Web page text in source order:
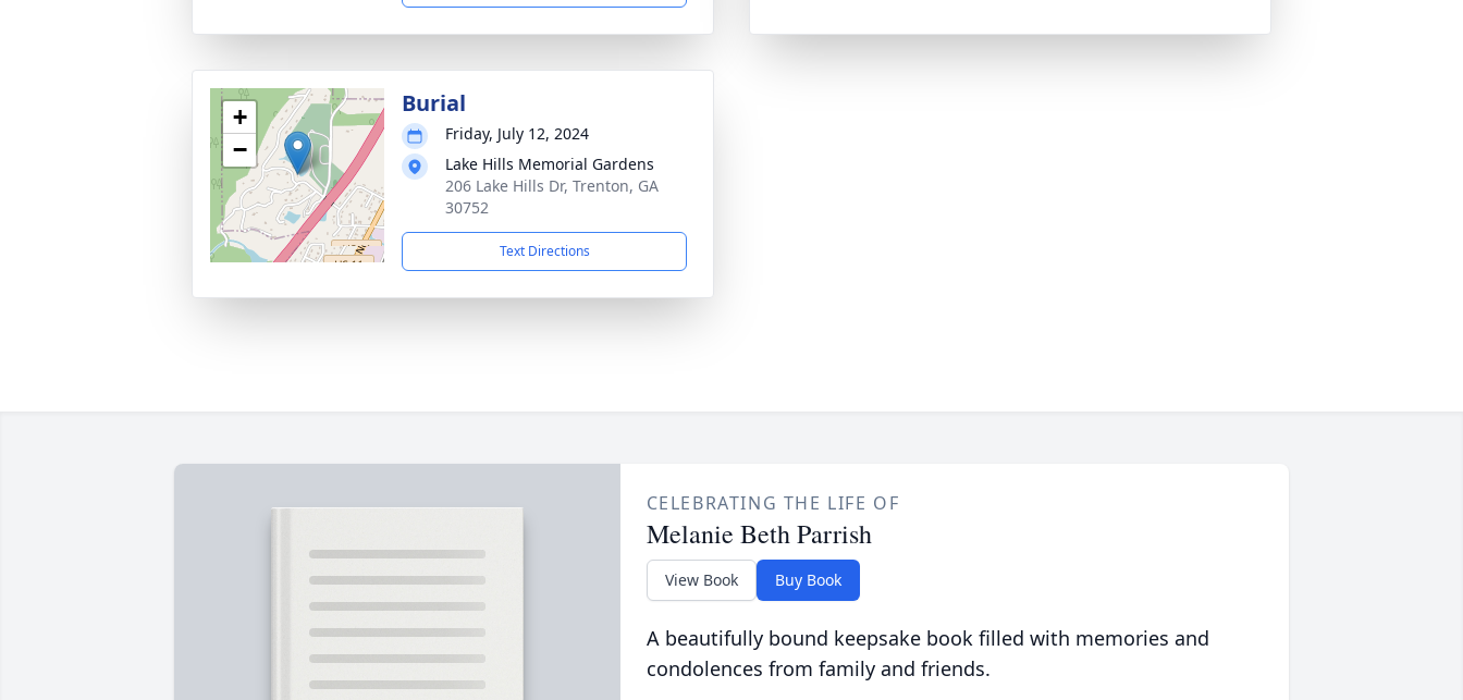
+
−
Burial
Friday, July 12, 2024
Lake Hills Memorial Gardens
206 Lake Hills Dr, Trenton, GA
30752
Text Directions
CELEBRATING THE LIFE OF
Melanie Beth Parrish
View Book Buy Book
A beautifully bound keepsake book filled with memories and
condolences from family and friends.